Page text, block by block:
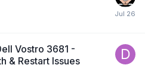
Vostro 3681 -
& Restart Issues